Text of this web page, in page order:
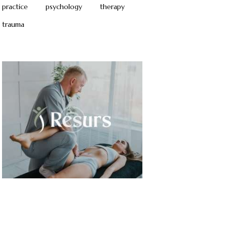
practice psychology
therapy
trauma